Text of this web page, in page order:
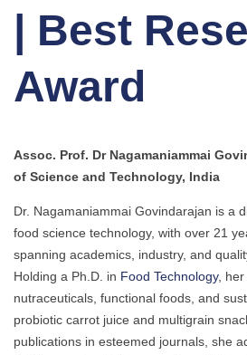
| Best
Award
Assoc. Prof. Dr Nagamaniammai
of Science and Technology, India
Dr. Nagamaniammai Govindarajan is a
food science technology, with over 21
spanning academics, industry, and
Holding a Ph.D. in Food Technology, her
nutraceuticals, functional foods, and
probiotic carrot juice and multigrain
publications in esteemed journals, she